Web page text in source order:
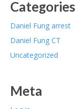
Categories
Daniel Fung arrest
Daniel Fung CT
Uncategorized
Meta